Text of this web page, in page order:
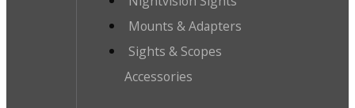
Mounts & Adapters
Sights & Scopes
Accessories